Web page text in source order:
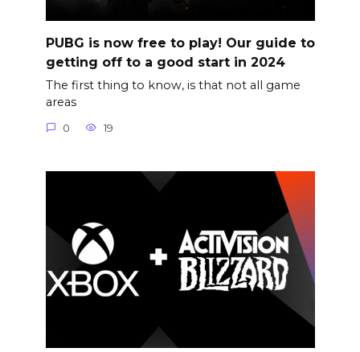
PUBG is now free to play! Our guide to
getting off to a good start in 2024
The first thing to know, is that not all game
areas
0 19